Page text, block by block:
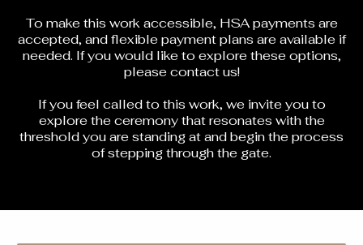
To make this work accessible, HSA payments are
accepted, and flexible payment plans are available if
needed. If you would like to explore these options,
pleasecontact us!
If you feel called to this work, we invite you to
explore the ceremony that resonates with the
threshold you are standing at and begin the process
of stepping through the gate.